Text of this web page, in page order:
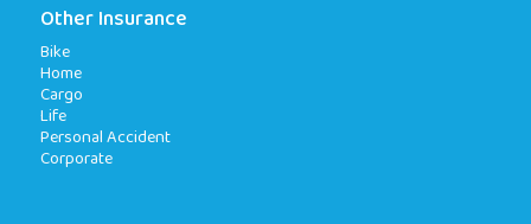
Other Insurance
Bike
Home
Cargo
Life
Personal Accident
Corporate